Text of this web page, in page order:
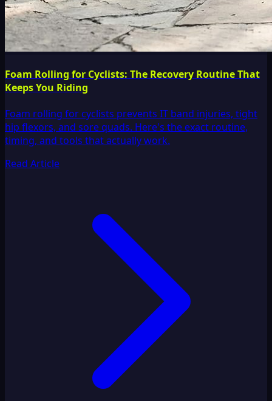
Foam Rolling for Cyclists: The Recovery Routine That
Keeps You Riding
Foam rolling for cyclists prevents IT band injuries, tight
hip flexors, and sore quads. Here's the exact routine,
timing, and tools that actually work.
Read Article